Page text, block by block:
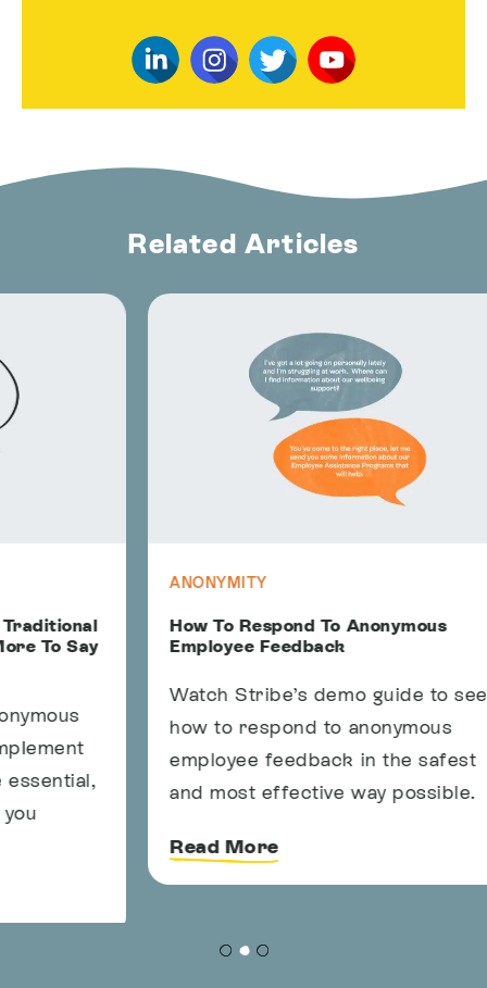
Related Articles
ANONYMITY
How To Respond To Anonymous
Employee Feedback
Watch Stribe’s demo guide to see
how to respond to anonymous
employee feedback in the safest
and most effective way possible.
Read More